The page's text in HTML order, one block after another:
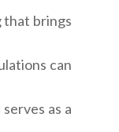
that brings
can
as a